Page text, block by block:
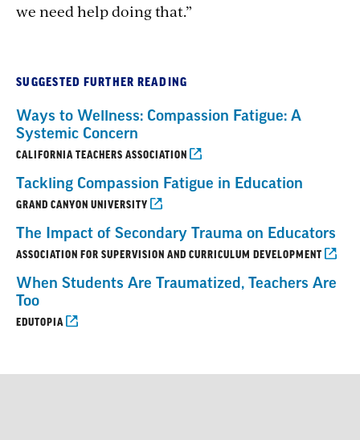
we need help doing that.”
SUGGESTED FURTHER READING
Ways to Wellness: Compassion Fatigue: A
Systemic Concern
CALIFORNIA TEACHERS ASSOCIATION
Tackling Compassion Fatigue in Education
GRAND CANYON UNIVERSITY
The Impact of Secondary Trauma on Educators
ASSOCIATION FOR SUPERVISION AND CURRICULUM DEVELOPMENT
When Students Are Traumatized, Teachers Are
Too
EDUTOPIA